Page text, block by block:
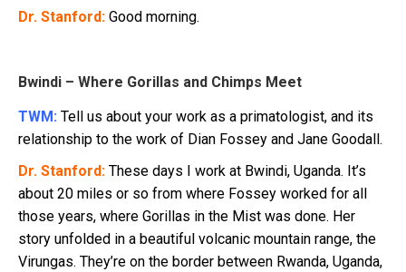
Dr. Stanford: Good morning.
Bwindi – Where Gorillas and Chimps Meet
TWM: Tell us about your work as a primatologist, and its
relationship to the work of Dian Fossey and Jane Goodall.
Dr. Stanford: These days I work at Bwindi, Uganda. It’s
about 20 miles or so from where Fossey worked for all
those years, where Gorillas in the Mist was done. Her
story unfolded in a beautiful volcanic mountain range, the
Virungas. They’re on the border between Rwanda, Uganda,